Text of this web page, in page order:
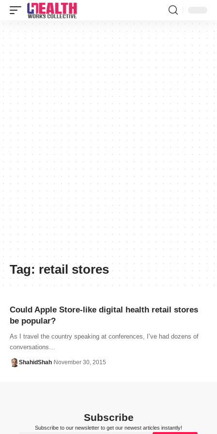
Tag: retail stores
Could Apple Store-like digital health retail stores
be popular?
As I travel the country speaking at conferences, I’ve had dozens of
conversations…
ShahidShah November 30, 2015
Subscribe
Subscribe to our newsletter to get our newest articles instantly!